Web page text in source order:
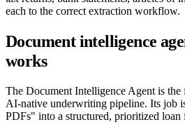
each to the correct extraction workflow.
Document intelligence
works
The Document Intelligence Agent is the
AI-native underwriting pipeline. Its job
PDFs" into a structured, prioritized loan